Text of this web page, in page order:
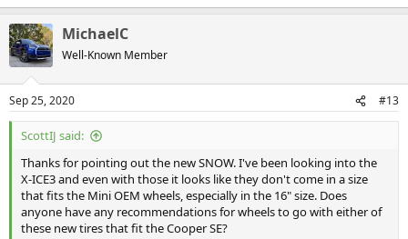
MichaelC
Well-Known Member
Sep 25, 2020 #13
ScottIJ said:
Thanks for pointing out the new SNOW. I've been looking into the
X-ICE3 and even with those it looks like they don't come in a size
that fits the Mini OEM wheels, especially in the 16" size. Does
anyone have any recommendations for wheels to go with either of
these new tires that fit the Cooper SE?